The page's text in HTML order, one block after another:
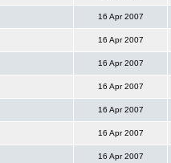
16 Apr 2007
16 Apr 2007
16 Apr 2007
16 Apr 2007
16 Apr 2007
16 Apr 2007
16 Apr 2007